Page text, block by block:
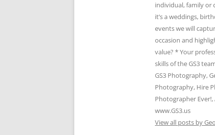
individual, family or
it’s a weddings,
events we will
occasion and
value? * Your
skills of the GS3
GS3 Photography,
Photography, Hire
Photographer
www.GS3.us
View all posts by